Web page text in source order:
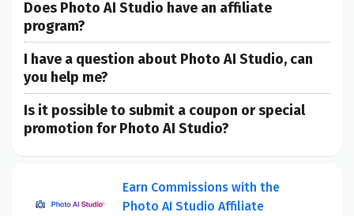
Does Photo AI Studio have an affiliate
program?
I have a question about Photo AI Studio, can
you help me?
Is it possible to submit a coupon or special
promotion for Photo AI Studio?
Earn Commissions with the
Photo AI Studio Affiliate